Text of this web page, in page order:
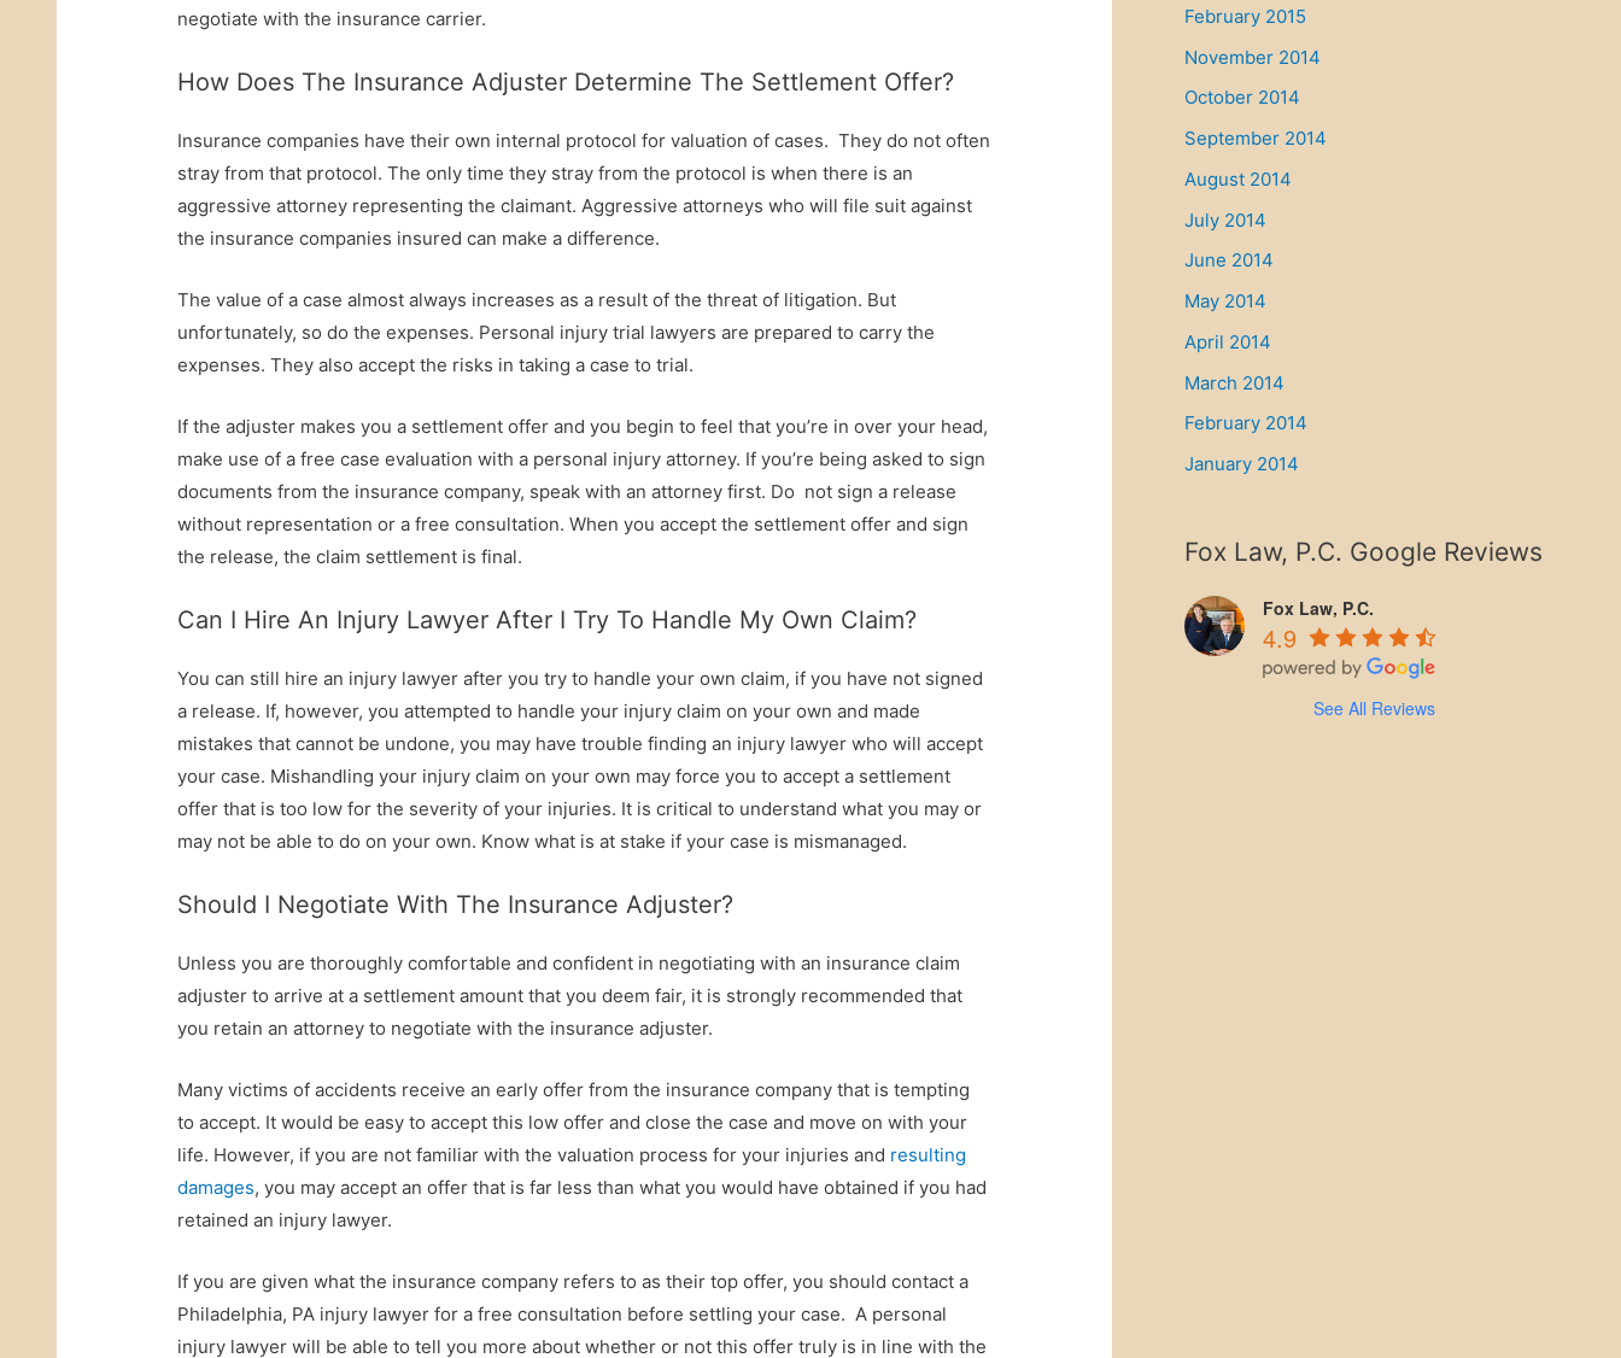
negotiate with the insurance carrier.
How Does The Insurance Adjuster Determine The Settlement Offer?
Insurance companies have their own internal protocol for valuation of cases. They do not often
stray from that protocol. The only time they stray from the protocol is when there is an
aggressive attorney representing the claimant. Aggressive attorneys who will file suit against
the insurance companies insured can make a difference.
The value of a case almost always increases as a result of the threat of litigation. But
unfortunately, so do the expenses. Personal injury trial lawyers are prepared to carry the
expenses. They also accept the risks in taking a case to trial.
If the adjuster makes you a settlement offer and you begin to feel that you’re in over your head,
make use of a free case evaluation with a personal injury attorney. If you’re being asked to sign
documents from the insurance company, speak with an attorney first. Do not sign a release
without representation or a free consultation. When you accept the settlement offer and sign
the release, the claim settlement is final.
Can I Hire An Injury Lawyer After I Try To Handle My Own Claim?
You can still hire an injury lawyer after you try to handle your own claim, if you have not signed
a release. If, however, you attempted to handle your injury claim on your own and made
mistakes that cannot be undone, you may have trouble finding an injury lawyer who will accept
your case. Mishandling your injury claim on your own may force you to accept a settlement
offer that is too low for the severity of your injuries. It is critical to understand what you may or
may not be able to do on your own. Know what is at stake if your case is mismanaged.
Should I Negotiate With The Insurance Adjuster?
Unless you are thoroughly comfortable and confident in negotiating with an insurance claim
adjuster to arrive at a settlement amount that you deem fair, it is strongly recommended that
you retain an attorney to negotiate with the insurance adjuster.
Many victims of accidents receive an early offer from the insurance company that is tempting
to accept. It would be easy to accept this low offer and close the case and move on with your
life. However, if you are not familiar with the valuation process for your injuries and resulting
damages, you may accept an offer that is far less than what you would have obtained if you had
retained an injury lawyer.
If you are given what the insurance company refers to as their top offer, you should contact a
Philadelphia, PA injury lawyer for a free consultation before settling your case. A personal
injury lawyer will be able to tell you more about whether or not this offer truly is in line with the
February 2015
November 2014
October 2014
September 2014
August 2014
July 2014
June 2014
May 2014
April 2014
March 2014
February 2014
January 2014
Fox Law, P.C. Google Reviews
Fox Law, P.C.
4.9
See All Reviews